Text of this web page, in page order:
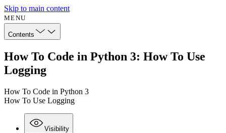
Skip to main content
MENU
Contents
How To Code in Python 3: How To Use
Logging
How To Code in Python 3
How To Use Logging
Visibility